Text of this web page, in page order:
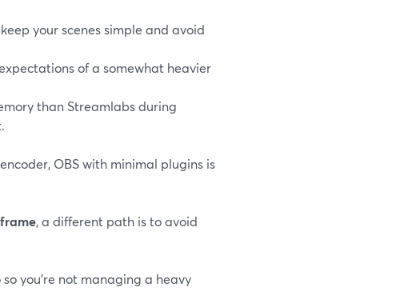
your scenes simple and avoid
of a somewhat heavier
than Streamlabs during
OBS with minimal plugins is
, a different path is to avoid
you’re not managing a heavy